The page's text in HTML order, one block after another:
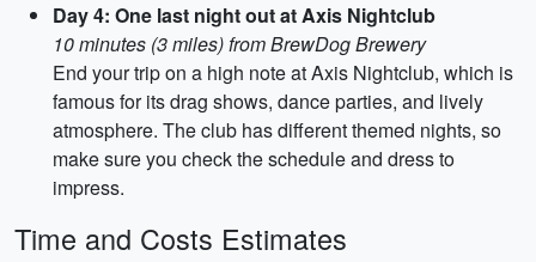
Day 4: One last night out at Axis Nightclub
10 minutes (3 miles) from BrewDog Brewery
End your trip on a high note at Axis Nightclub, which is
famous for its drag shows, dance parties, and lively
atmosphere. The club has different themed nights, so
make sure you check the schedule and dress to
impress.
Time and Costs Estimates